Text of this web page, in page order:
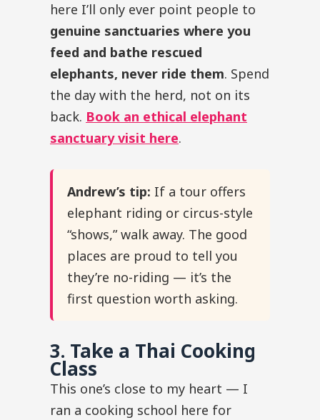
here I’ll only ever point people to
genuine sanctuaries where you
feed and bathe rescued
elephants, never ride them. Spend
the day with the herd, not on its
back. Book an ethical elephant
sanctuary visit here.
Andrew’s tip: If a tour offers
elephant riding or circus-style
“shows,” walk away. The good
places are proud to tell you
they’re no-riding — it’s the
first question worth asking.
3. Take a Thai Cooking
Class
This one’s close to my heart — I
ran a cooking school here for